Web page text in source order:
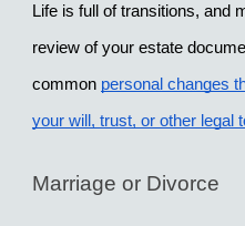
Life is full of transitions, and
review of your estate
common personal changes
your will, trust, or other legal
Marriage or Divorce